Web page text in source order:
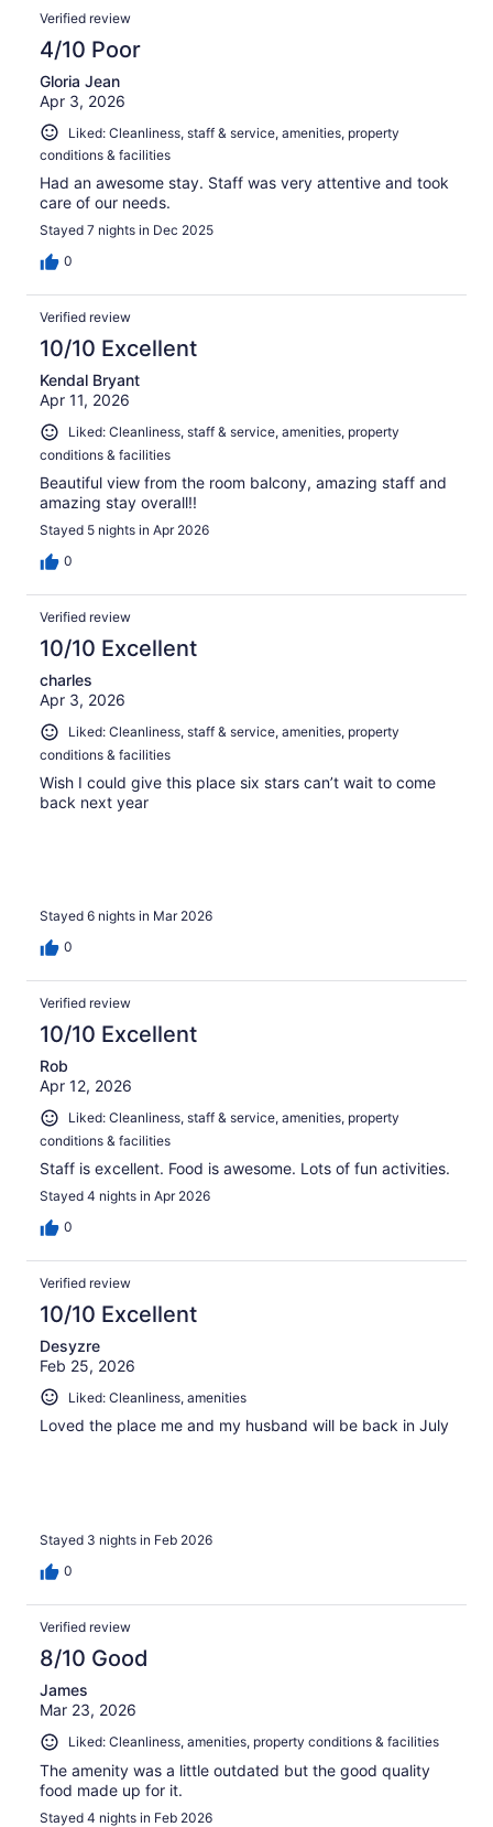
Verified review
4/10 Poor
Gloria Jean
Apr 3, 2026
Liked: Cleanliness, staff & service, amenities, property
conditions & facilities
Had an awesome stay. Staff was very attentive and took
care of our needs.
Stayed 7 nights in Dec 2025
0
Verified review
10/10 Excellent
Kendal Bryant
Apr 11, 2026
Liked: Cleanliness, staff & service, amenities, property
conditions & facilities
Beautiful view from the room balcony, amazing staff and
amazing stay overall!!
Stayed 5 nights in Apr 2026
0
Verified review
10/10 Excellent
charles
Apr 3, 2026
Liked: Cleanliness, staff & service, amenities, property
conditions & facilities
Wish I could give this place six stars can’t wait to come
back next year
Stayed 6 nights in Mar 2026
0
Verified review
10/10 Excellent
Rob
Apr 12, 2026
Liked: Cleanliness, staff & service, amenities, property
conditions & facilities
Staff is excellent. Food is awesome. Lots of fun activities.
Stayed 4 nights in Apr 2026
0
Verified review
10/10 Excellent
Desyzre
Feb 25, 2026
Liked: Cleanliness, amenities
Loved the place me and my husband will be back in July
Stayed 3 nights in Feb 2026
0
Verified review
8/10 Good
James
Mar 23, 2026
Liked: Cleanliness, amenities, property conditions & facilities
The amenity was a little outdated but the good quality
food made up for it.
Stayed 4 nights in Feb 2026